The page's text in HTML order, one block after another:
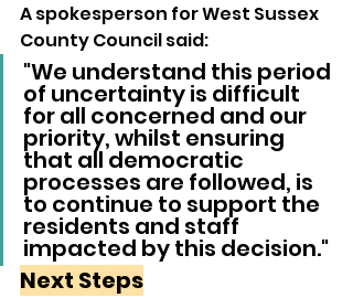
A spokesperson for West Sussex
County Council said:
"We understand this period
of uncertainty is difficult
for all concerned and our
priority, whilst ensuring
that all democratic
processes are followed, is
to continue to support the
residents and staff
impacted by this decision."
Next Steps